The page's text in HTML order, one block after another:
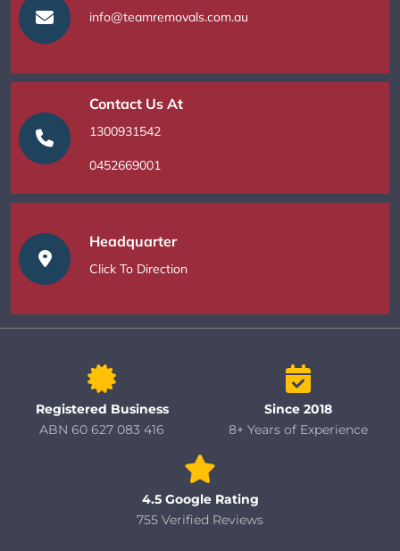
info@teamremovals.com.au
Contact Us At
1300931542
0452669001
Headquarter
Click To Direction
Registered Business
ABN 60 627 083 416
Since 2018
8+ Years of Experience
4.5 Google Rating
755 Verified Reviews